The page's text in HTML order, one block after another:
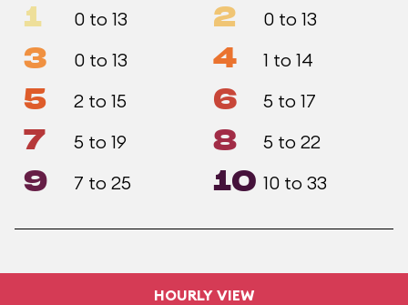
1 0 to 13 2 0 to 13
3 0 to 13 4 1 to 14
5 2 to 15 6 5 to 17
7 5 to 19 8 5 to 22
9 7 to 25 10 10 to 33
HOURLY VIEW